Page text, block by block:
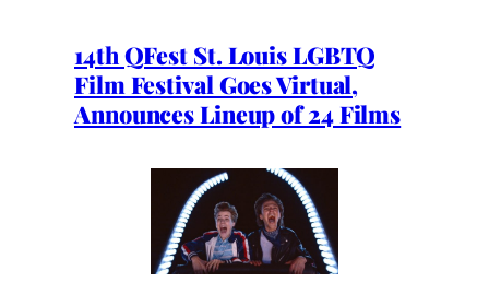
14th QFest St. Louis LGBTQ
Film Festival Goes Virtual,
Announces Lineup of 24 Films